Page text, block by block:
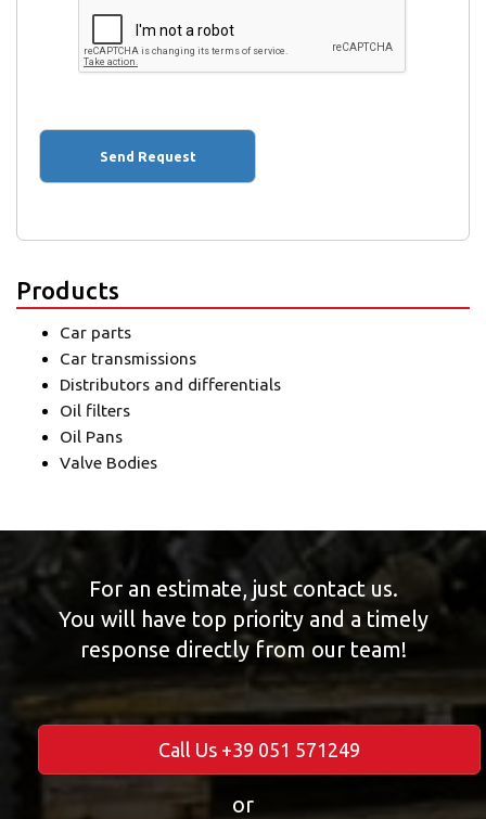
Products
Car parts
Car transmissions
Distributors and differentials
Oil filters
Oil Pans
Valve Bodies
For an estimate, just contact us.
You will have top priority and a timely
response directly from our team!
Call Us +39 051 571249
or